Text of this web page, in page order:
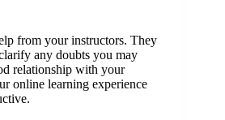
from your instructors. They
any doubts you may
relationship with your
online learning experience